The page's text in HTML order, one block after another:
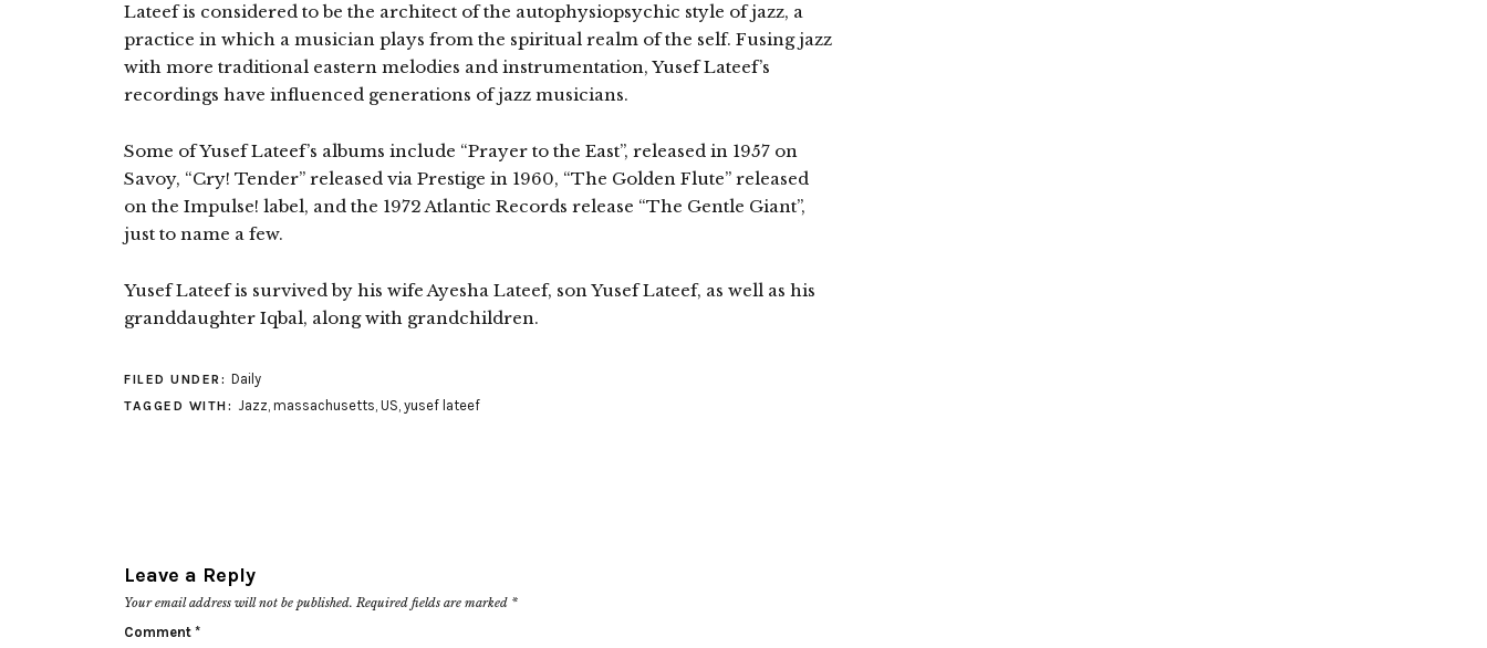
Lateef is considered to be the architect of the autophysiopsychic style of jazz, a
practice in which a musician plays from the spiritual realm of the self. Fusing jazz
with more traditional eastern melodies and instrumentation, Yusef Lateef’s
recordings have influenced generations of jazz musicians.
Some of Yusef Lateef’s albums include “Prayer to the East”, released in 1957 on
Savoy, “Cry! Tender” released via Prestige in 1960, “The Golden Flute” released
on the Impulse! label, and the 1972 Atlantic Records release “The Gentle Giant”,
just to name a few.
Yusef Lateef is survived by his wife Ayesha Lateef, son Yusef Lateef, as well as his
granddaughter Iqbal, along with grandchildren.
FILED UNDER: Daily
TAGGED WITH: Jazz, massachusetts, US, yusef lateef
Leave a Reply
Your email address will not be published. Required fields are marked *
Comment *